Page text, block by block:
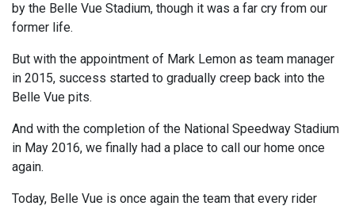
by the Belle Vue Stadium, though it was a far cry from our
former life.
But with the appointment of Mark Lemon as team manager
in 2015, success started to gradually creep back into the
Belle Vue pits.
And with the completion of the National Speedway Stadium
in May 2016, we finally had a place to call our home once
again.
Today, Belle Vue is once again the team that every rider